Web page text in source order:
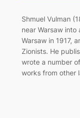
Shmuel Vulman
near Warsaw
Warsaw in 1917,
Zionists. He
wrote a number
works from other